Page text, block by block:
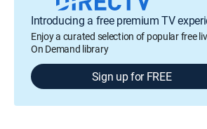
Introducing a free premium TV
Enjoy a curated selection of popular free
On Demand library
Sign up for FREE